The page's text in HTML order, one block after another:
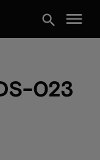
search menu
023